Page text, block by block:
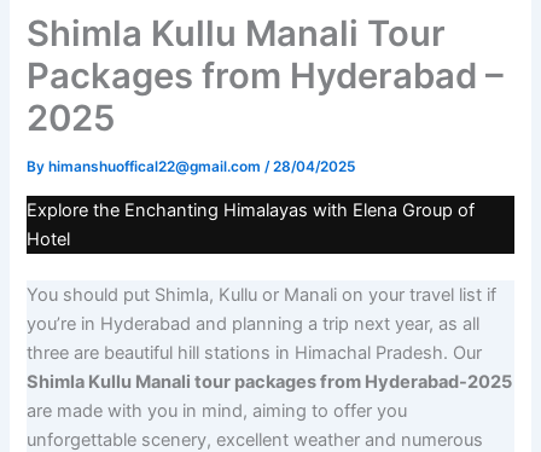
Shimla Kullu Manali Tour
Packages from Hyderabad –
2025
By himanshuoffical22@gmail.com/28/04/2025
Explore the Enchanting Himalayas with Elena Group of
Hotel
You should put Shimla, Kullu or Manali on your travel list if
you’re in Hyderabad and planning a trip next year, as all
three are beautiful hill stations in Himachal Pradesh. Our
Shimla Kullu Manali tour packages from Hyderabad-2025
are made with you in mind, aiming to offer you
unforgettable scenery, excellent weather and numerous